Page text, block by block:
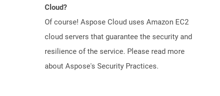
Cloud?
Of course! Aspose Cloud uses Amazon EC2
cloud servers that guarantee the security and
resilience of the service. Please read more
about Aspose's Security Practices.